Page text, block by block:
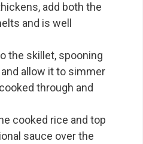
add both the
and is well
the skillet, spooning
allow it to simmer
through and
cooked rice and top
sauce over the